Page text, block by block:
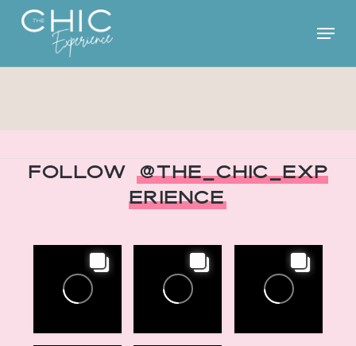
Skip
Menu
Follow @The_Chic_Exp
erience